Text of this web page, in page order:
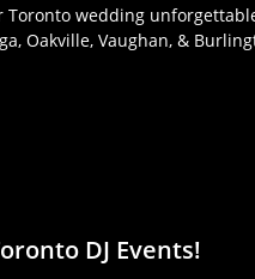
Toronto wedding
Oakville, Vaughan, &
DJ Events!